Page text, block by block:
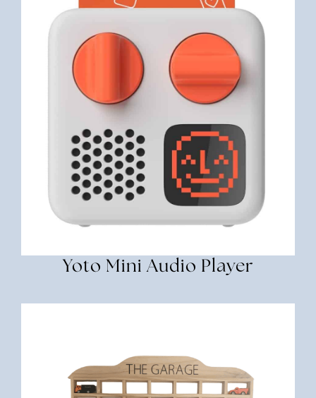
Yoto Mini Audio Player